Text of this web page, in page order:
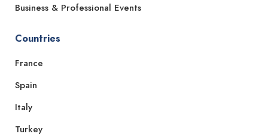
Business & Professional Events
Countries
France
Spain
Italy
Turkey